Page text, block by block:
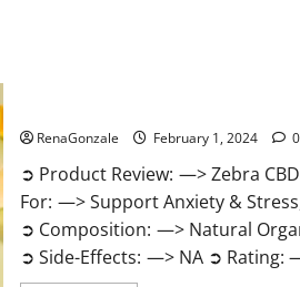
RenaGonzale February 1, 2024 0
➲ Product Review: —> Zebra
For: —> Support Anxiety &
➲ Composition: —> Natural
➲ Side-Effects: —> NA ➲ Rating: —>